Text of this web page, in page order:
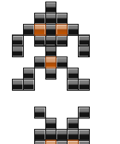
Brush
Calligraphy
Graffiti
Handwritten
School
Trash